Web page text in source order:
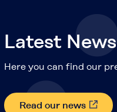
Latest News
Here you can find our
Read our news